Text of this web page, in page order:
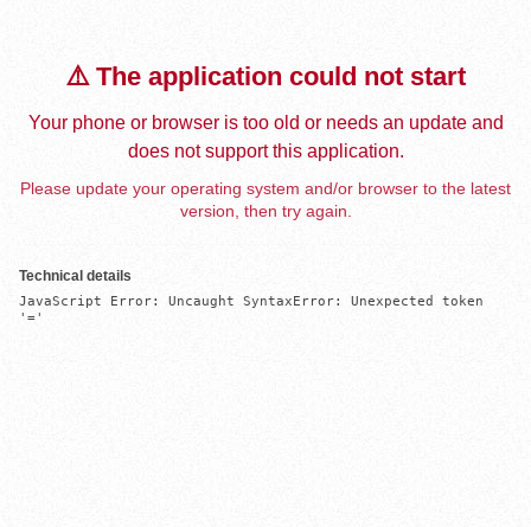
⚠️ The application could not start
Your phone or browser is too old or needs an update and
does not support this application.
Please update your operating system and/or browser to the latest
version, then try again.
Technical details
JavaScript Error: Uncaught SyntaxError: Unexpected token
'='